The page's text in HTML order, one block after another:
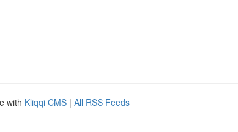
with Kliqqi CMS | All RSS Feeds